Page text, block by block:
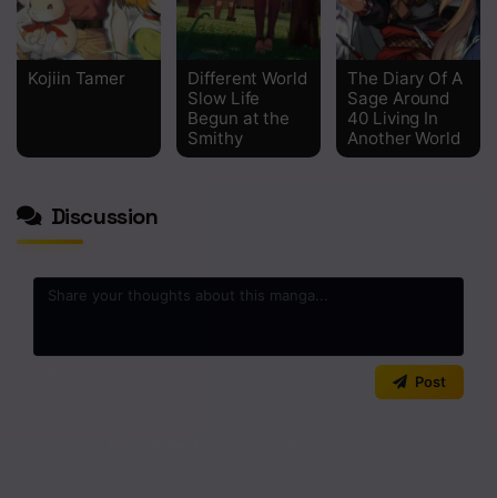
Kojiin Tamer
Different World
Slow Life
Begun at the
Smithy
The Diary Of A
Sage Around
40 Living In
Another World
Discussion
Post